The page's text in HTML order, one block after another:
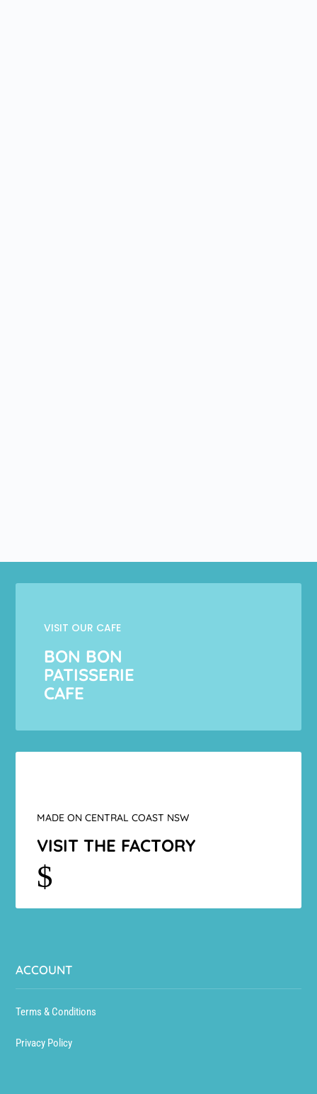
VISIT OUR CAFE
BON BON
PATISSERIE
CAFE
MADE ON CENTRAL COAST NSW
VISIT THE FACTORY
$
ACCOUNT
Terms & Conditions
Privacy Policy